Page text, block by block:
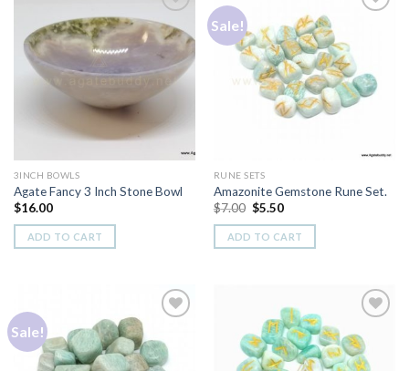
Add to
Wishlist
3INCH BOWLS
Agate Fancy 3 Inch Stone Bowl
$16.00
ADD TO CART
Sale!
Add to
Wishlist
RUNE SETS
Amazonite Gemstone Rune Set.
$7.00 Original
was:
$7.00.
$5.50Current
is:
$5.50.
ADD TO CART
Sale!
Add to
Add to